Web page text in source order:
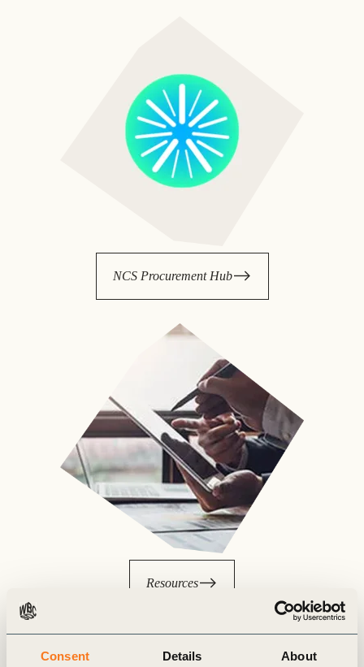
Consent Details About
NCS Procurement Hub
Resources